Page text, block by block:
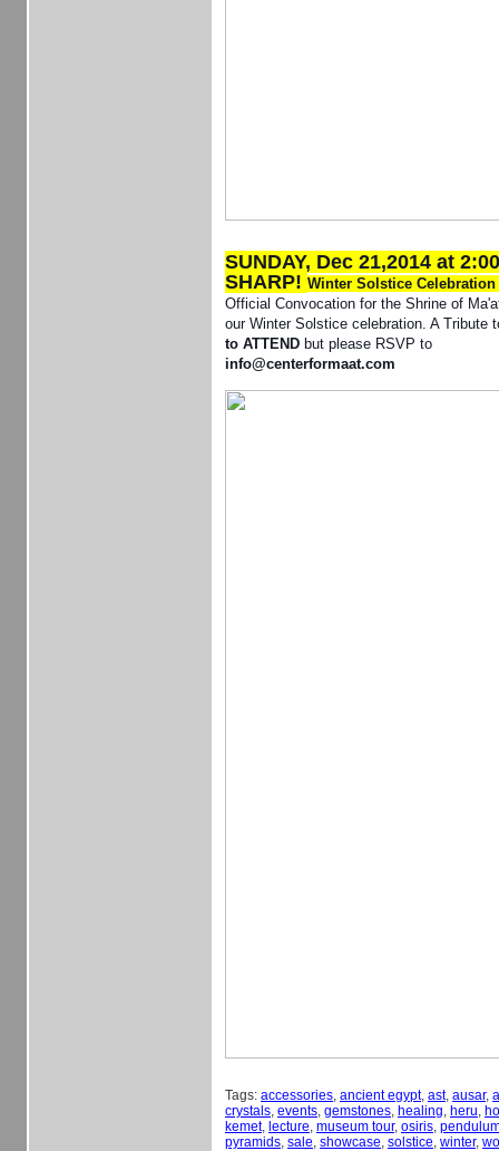
SUNDAY, Dec 21,2014 at
SHARP! Winter Solstice
Official Convocation for the Shrine of
our Winter Solstice celebration. A Tribute
to ATTEND but please RSVP to
info@centerformaat.com
Tags: accessories, ancient egypt, ast, ausar,
crystals, events, gemstones, healing, heru,
kemet, lecture, museum tour, osiris,
pyramids, sale, showcase, solstice, winter,